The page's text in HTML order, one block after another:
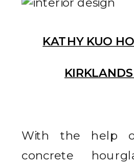
KATHY KUO
With the help
concrete